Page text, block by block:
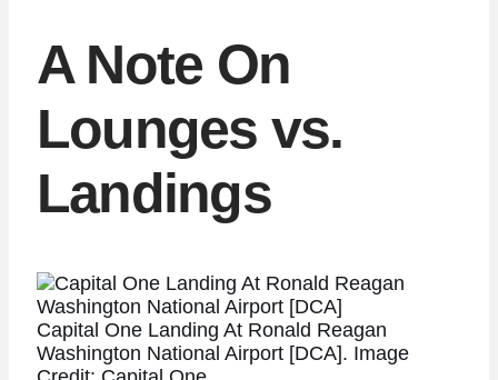
A Note On
Lounges vs.
Landings
Capital One Landing At Ronald Reagan
Washington National Airport [DCA]. Image